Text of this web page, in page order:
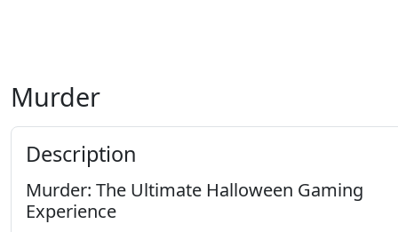
Murder
Description
Murder: The Ultimate Halloween Gaming
Experience